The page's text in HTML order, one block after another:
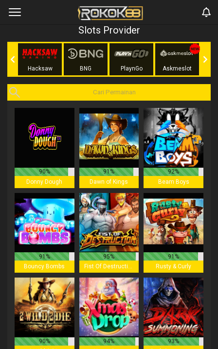
Slots Provider
Hacksaw BNG PlaynGo Askmeslot
90%
Donny Dough
91%
Dawn of Kings
92%
Beam Boys
91%
Bouncy Bombs
95%
Fist Of Destruction
91%
Rusty & Curly
90%
94%
93%